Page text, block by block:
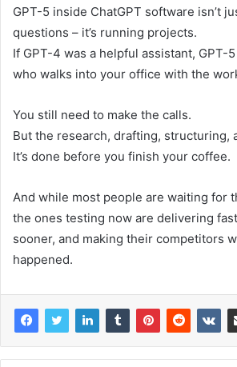
GPT-5 inside ChatGPT software isn’t
questions – it’s running projects.
If GPT-4 was a helpful assistant, GPT-
who walks into your office with the
You still need to make the calls.
But the research, drafting, structuring,
It’s done before you finish your coffee.
And while most people are waiting for
the ones testing now are delivering
sooner, and making their competitors
happened.